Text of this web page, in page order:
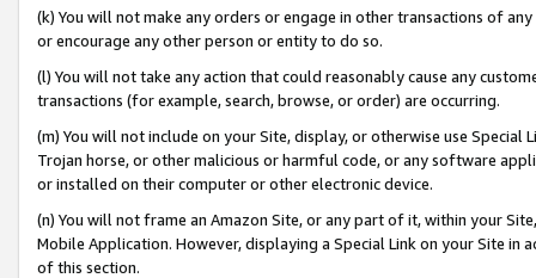
(k) You will not make any orders or engage in other transactions of
or encourage any other person or entity to do so.
(l) You will not take any action that could reasonably cause any
transactions (for example, search, browse, or order) are occurring.
(m) You will not include on your Site, display, or otherwise use
Trojan horse, or other malicious or harmful code, or any software
or installed on their computer or other electronic device.
(n) You will not frame an Amazon Site, or any part of it, within your
Mobile Application. However, displaying a Special Link on your Site
of this section.